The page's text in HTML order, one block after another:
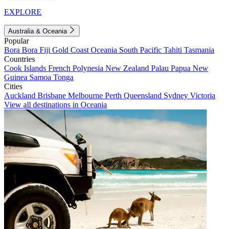
EXPLORE
Australia & Oceania
Popular
Bora Bora Fiji Gold Coast Oceania South Pacific Tahiti Tasmania
Countries
Cook Islands French Polynesia New Zealand Palau Papua New
Guinea Samoa Tonga
Cities
Auckland Brisbane Melbourne Perth Queensland Sydney Victoria
View all destinations in Oceania